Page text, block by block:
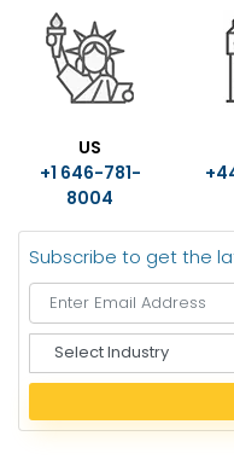
US
+1 646-781-
8004
Subscribe to get the
e
e